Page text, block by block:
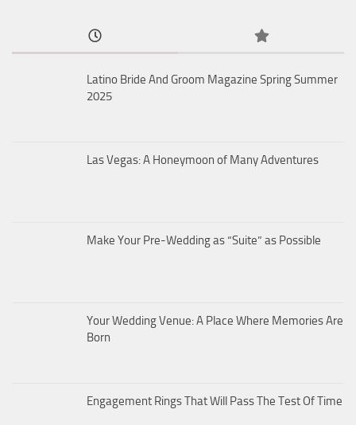
Latino Bride And Groom Magazine Spring Summer
2025
Las Vegas: A Honeymoon of Many Adventures
Make Your Pre-Wedding as “Suite” as Possible
Your Wedding Venue: A Place Where Memories Are
Born
Engagement Rings That Will Pass The Test Of Time